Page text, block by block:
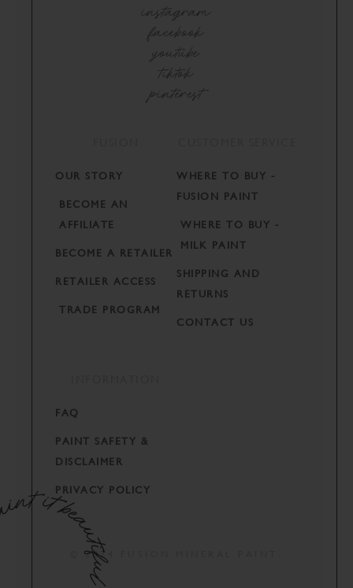
instagram
facebook
youtube
tiktok
pinterest
OUR STORY
BECOME AN
AFFILIATE
BECOME A RETAILER
RETAILER ACCESS
TRADE PROGRAM
WHERE TO BUY -
FUSION PAINT
WHERE TO BUY -
MILK PAINT
SHIPPING AND
RETURNS
CONTACT US
FAQ
PAINT SAFETY &
DISCLAIMER
PRIVACY POLICY
© 2024 FUSION MINERAL PAINT.